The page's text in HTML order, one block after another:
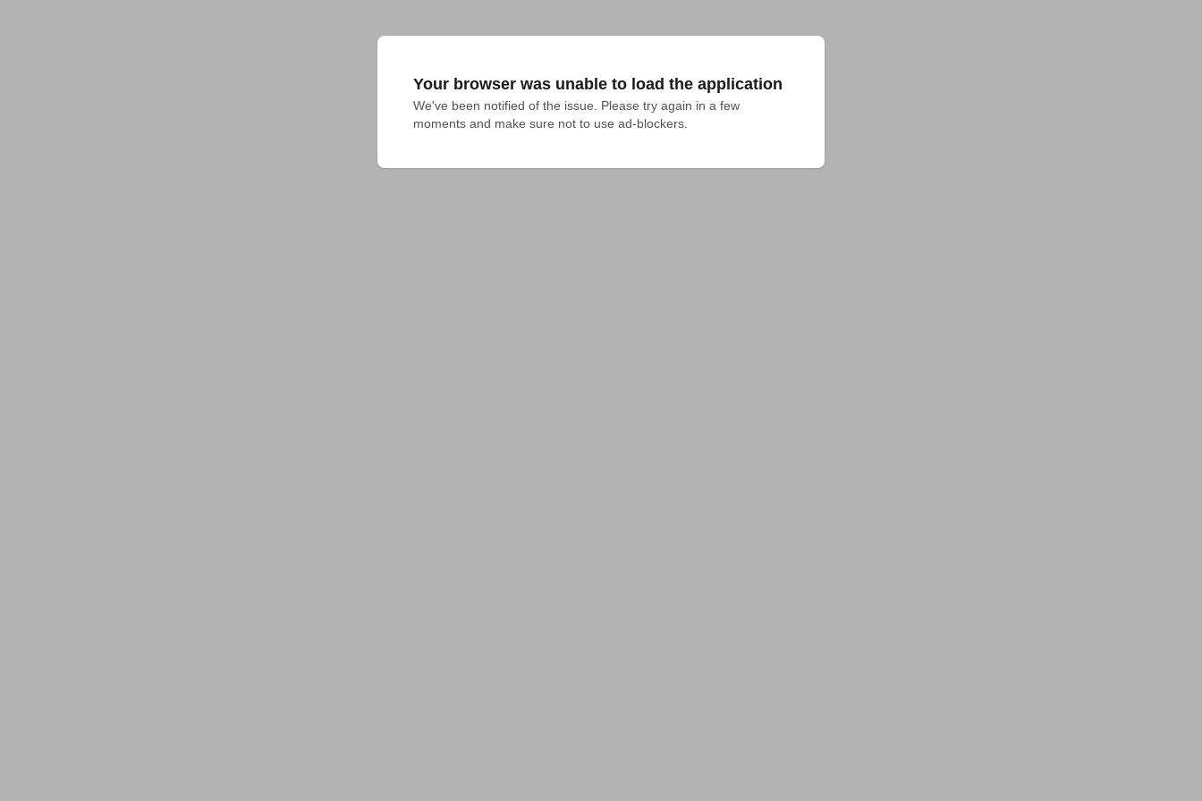
Your browser was unable to load the application
We've been notified of the issue. Please try again in a few
moments and make sure not to use ad-blockers.